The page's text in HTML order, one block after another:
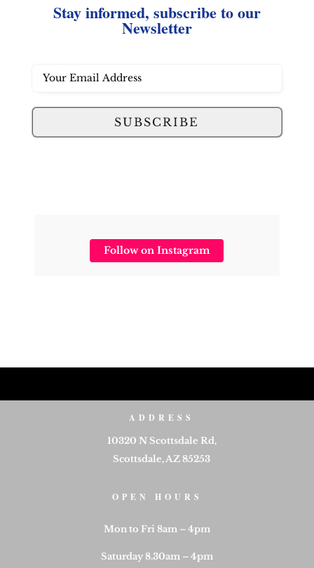
Stay informed, subscribe to our
Newsletter
SUBSCRIBE
Follow on Instagram
ADDRESS
10320 N Scottsdale Rd,
Scottsdale, AZ 85253
OPEN HOURS
Mon to Fri 8am – 4pm
Saturday 8.30am – 4pm